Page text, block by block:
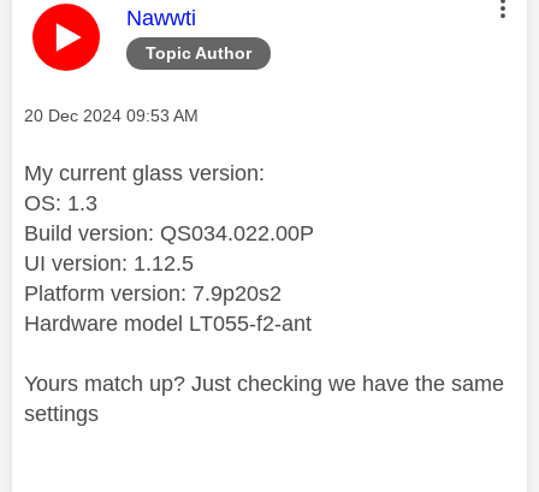
Topic Author
This message was authored by:
Nawwti
Message posted on
‎20 Dec 2024 09:53 AM
My current glass version:
OS: 1.3
Build version: QS034.022.00P
UI version: 1.12.5
Platform version: 7.9p20s2
Hardware model LT055-f2-ant
Yours match up? Just checking we have the same
settings